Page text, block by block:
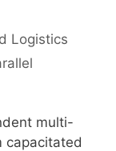
Logistics
multi-
capacitated